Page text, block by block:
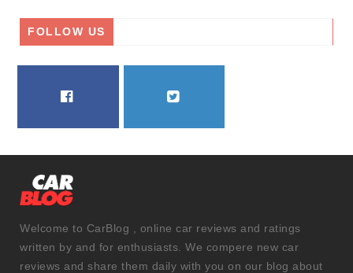
FOLLOW US
Welcome to CarBlog , online car reviews and ratings
written by and for enthusiasts. We compere new car
reviews and share them daily with you on our blog about